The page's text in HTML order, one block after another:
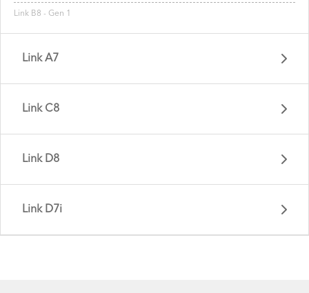
Link B8 - Gen 1
Link A7
Link C8
Link D8
Link D7i